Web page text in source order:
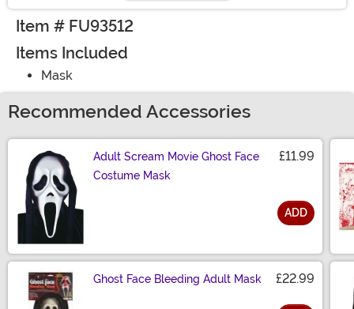
Item # FU93512
Items Included
Mask
Recommended Accessories
Adult Scream Movie Ghost Face
Costume Mask
£11.99
ADD
Ghost Face Bleeding Adult Mask £22.99